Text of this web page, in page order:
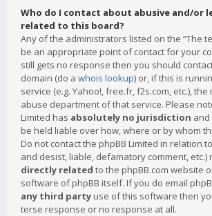
Who do I contact about abusive and/or
related to this board?
Any of the administrators listed on the “The
be an appropriate point of contact for your
still gets no response then you should
domain (do a whois lookup) or, if this is
service (e.g. Yahoo!, free.fr, f2s.com, etc.),
abuse department of that service. Please
Limited has absolutely no jurisdiction and
be held liable over how, where or by whom
Do not contact the phpBB Limited in relation
and desist, liable, defamatory comment, etc.)
directly related to the phpBB.com website
software of phpBB itself. If you do email
any third party use of this software then
terse response or no response at all.